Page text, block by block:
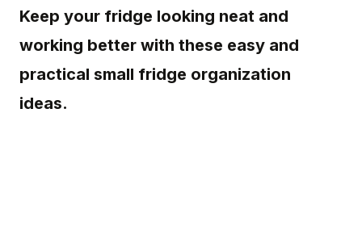
Keep your fridge looking neat and
working better with these easy and
practical small fridge organization
ideas.